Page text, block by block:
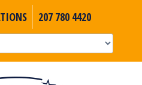
207 780 4420